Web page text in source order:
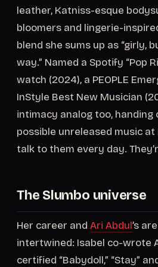
leather, Katniss-esque
bloomers and lingerie-
blend she sums up as “girly,
way.” Named a Spotify “Pop
watch (2024), a PEOPLE
InStyle Best New Musician
intimacy analog too, handing
possible unreleased music
talk to them every day.
The Slumbo universe
Her career and Ari Abdul’s
intertwined: Isabel co-wrote
certified “Babydoll,” “Stay”